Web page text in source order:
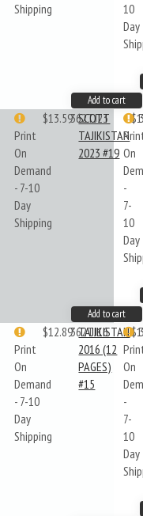
Shipping
10
Day
Add to cart
Print
On
Demand
- 7-10
Day
Shipping
$13.59362TJ23
SCOTT
TAJIKISTAN
2023 #19 On
-
7-
10
Day
Add to cart
Print
On
Demand
- 7-10
Day
Shipping
$12.89362TJ16
TAJIKISTAN
2016 (12
PAGES)
#15
On
-
7-
10
Day